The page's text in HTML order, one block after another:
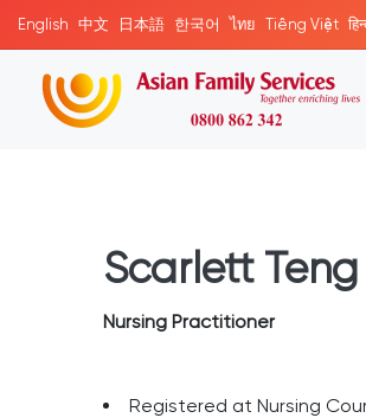
English 中文 日本語 한국어 ไทย Tiếng Việt
Scarlett Teng
Nursing Practitioner
Registered at Nursing